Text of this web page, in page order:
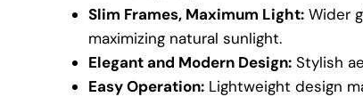
Slim Frames, Maximum Light:Wider
maximizing natural sunlight.
Elegant and Modern Design:Stylish
Easy Operation:Lightweight design